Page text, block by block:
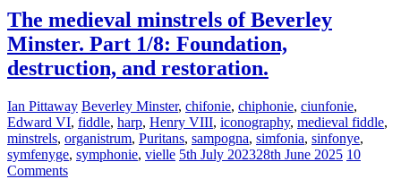
The medieval minstrels of Beverley
Minster. Part 1/8: Foundation,
destruction, and restoration.
Ian Pittaway Beverley Minster, chifonie, chiphonie, ciunfonie,
Edward VI, fiddle, harp, Henry VIII, iconography, medieval fiddle,
minstrels, organistrum, Puritans, sampogna, simfonia, sinfonye,
symfenyge, symphonie, vielle 5th July 202328th June 2025 10
Comments